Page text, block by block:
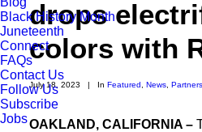
Black History Month
Juneteenth
Connect
FAQs
Contact Us
Follow Us
Subscribe
Jobs
drops
colors with
July 18, 2023 | In Featured News
OAKLAND, CALIFORNIA –